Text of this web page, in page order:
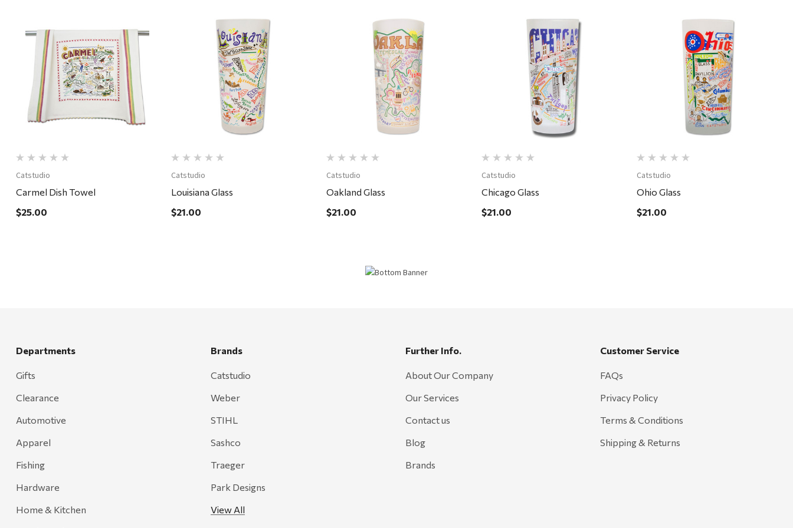
Quick View
Catstudio
Carmel Dish Towel
$25.00
Quick View
Catstudio
Louisiana Glass
$21.00
Quick View
Catstudio
Oakland Glass
$21.00
Quick View
Catstudio
Chicago Glass
$21.00
Quick View
Catstudio
Ohio Glass
$21.00
Departments
Gifts
Clearance
Automotive
Apparel
Fishing
Hardware
Home & Kitchen
Brands
Catstudio
Weber
STIHL
Sashco
Traeger
Park Designs
View All
Further Info.
About Our Company
Our Services
Contact us
Blog
Brands
Customer Service
FAQs
Privacy Policy
Terms & Conditions
Shipping & Returns